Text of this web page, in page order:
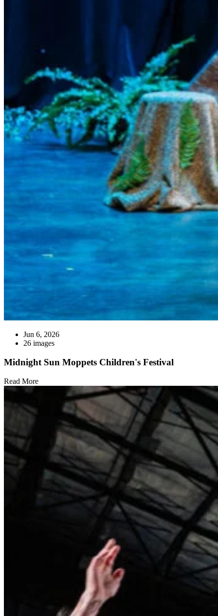
Jun 6, 2026
26 images
Midnight Sun Moppets Children's Festival
Read More